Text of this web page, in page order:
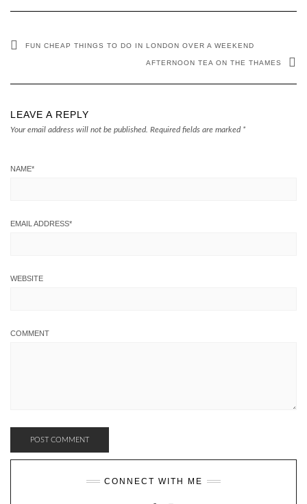
FUN CHEAP THINGS TO DO IN LONDON OVER A WEEKEND
AFTERNOON TEA ON THE THAMES
LEAVE A REPLY
Your email address will not be published. Required fields are marked *
NAME*
EMAIL ADDRESS*
WEBSITE
COMMENT
CONNECT WITH ME